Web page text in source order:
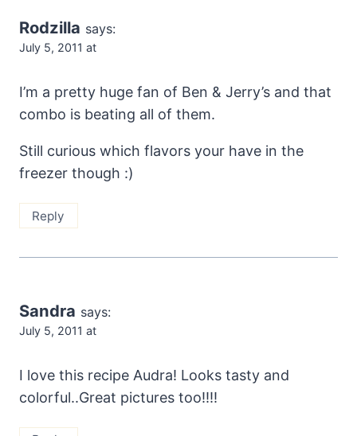
Rodzilla says:
July 5, 2011 at
I’m a pretty huge fan of Ben & Jerry’s and that
combo is beating all of them.
Still curious which flavors your have in the
freezer though :)
Reply
Sandra says:
July 5, 2011 at
I love this recipe Audra! Looks tasty and
colorful..Great pictures too!!!!